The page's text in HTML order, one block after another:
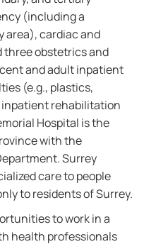
(including a
area), cardiac and
three obstetrics and
and adult inpatient
(e.g., plastics,
rehabilitation
Hospital is the
with the
Surrey
care to people
to residents of Surrey.
to work in a
health professionals